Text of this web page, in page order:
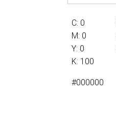
C: 0
M: 0
Y: 0
K: 100
#000000